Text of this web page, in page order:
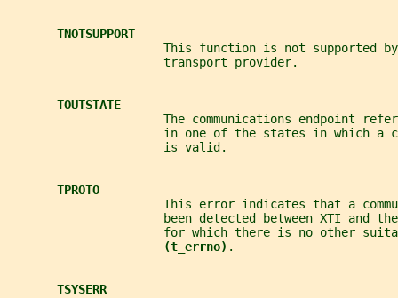
TNOTSUPPORT
This function is not supported
                      transport provider.
TOUTSTATE
The communications endpoint
in one of the states in which a
                      is valid.
TPROTO
This error indicates that a
been detected between XTI and
for which there is no other
(t_errno) .
TSYSERR